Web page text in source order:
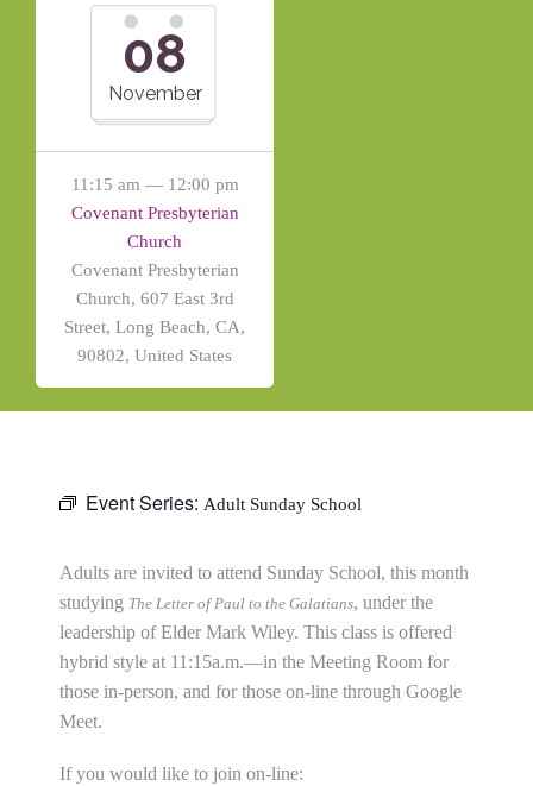
08
November
11:15 am — 12:00 pm
Covenant Presbyterian
Church
Covenant Presbyterian
Church, 607 East 3rd
Street, Long Beach, CA,
90802, United States
Event Series: Adult Sunday School
Adults are invited to attend Sunday School, this month
studying The Letter of Paul to the Galatians, under the
leadership of Elder Mark Wiley. This class is offered
hybrid style at 11:15a.m.—in the Meeting Room for
those in-person, and for those on-line through Google
Meet.
If you would like to join on-line: